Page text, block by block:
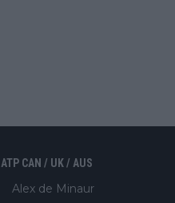
ATP CAN / UK / AUS
Alex de Minaur